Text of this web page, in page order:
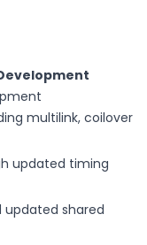
multilink, coilover
updated timing
shared